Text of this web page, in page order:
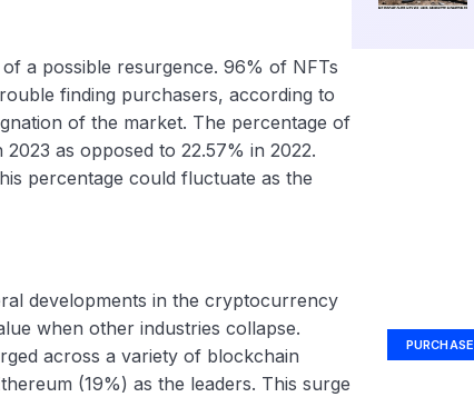
a possible resurgence. 96% of NFTs
finding purchasers, according to
of the market. The percentage of
as opposed to 22.57% in 2022.
percentage could fluctuate as the
developments in the cryptocurrency
when other industries collapse.
across a variety of blockchain
(19%) as the leaders. This surge
PURCHASE